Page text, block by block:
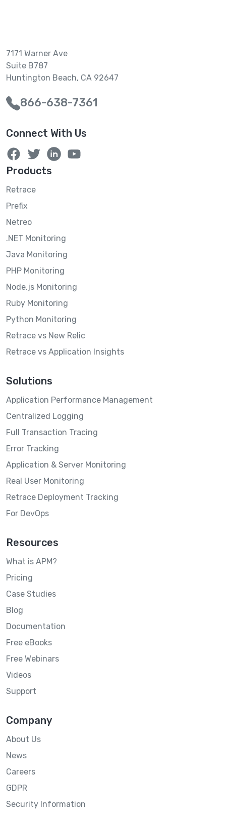
7171 Warner Ave
Suite B787
Huntington Beach, CA 92647
866-638-7361
Connect With Us
Products
Retrace
Prefix
Netreo
.NET Monitoring
Java Monitoring
PHP Monitoring
Node.js Monitoring
Ruby Monitoring
Python Monitoring
Retrace vs New Relic
Retrace vs Application Insights
Solutions
Application Performance Management
Centralized Logging
Full Transaction Tracing
Error Tracking
Application & Server Monitoring
Real User Monitoring
Retrace Deployment Tracking
For DevOps
Resources
What is APM?
Pricing
Case Studies
Blog
Documentation
Free eBooks
Free Webinars
Videos
Support
Company
About Us
News
Careers
GDPR
Security Information